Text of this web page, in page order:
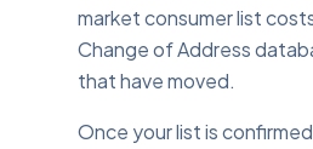
market consumer list
Change of Address
that have moved.
Once your list is